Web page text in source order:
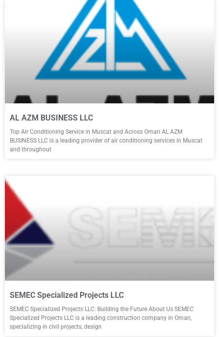
AL AZM BUSINESS LLC
Top Air Conditioning Service in Muscat and Across Oman AL AZM
BUSINESS LLC is a leading provider of air conditioning services in Muscat
and throughout
SEMEC Specialized Projects LLC
SEMEC Specialized Projects LLC: Building the Future About Us SEMEC
Specialized Projects LLC is a leading construction company in Oman,
specializing in civil projects, design